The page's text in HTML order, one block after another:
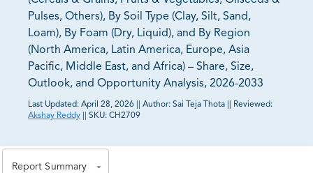
Pulses, Others), By Soil Type (Clay, Silt, Sand,
Loam), By Foam (Dry, Liquid), and By Region
(North America, Latin America, Europe, Asia
Pacific, Middle East, and Africa) – Share, Size,
Outlook, and Opportunity Analysis, 2026-2033
Last Updated: April 28, 2026 Author: Sai Teja Thota
Reviewed:
Akshay Reddy
SKU: CH2709
Report Summary